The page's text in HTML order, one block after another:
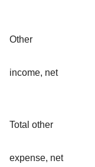
Other
income, net
Total other
expense, net